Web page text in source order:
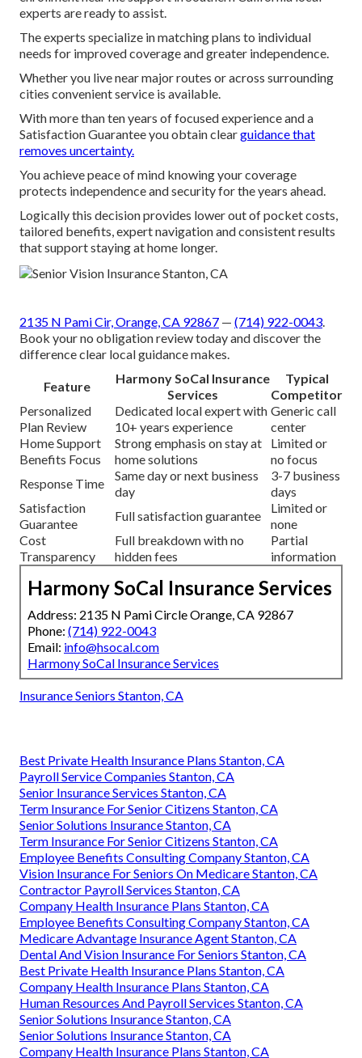
experts are ready to assist.
The experts specialize in matching plans to individual
needs for improved coverage and greater independence.
Whether you live near major routes or across surrounding
cities convenient service is available.
With more than ten years of focused experience and a
Satisfaction Guarantee you obtain clearguidance that
removes uncertainty.
You achieve peace of mind knowing your coverage
protects independence and security for the years ahead.
Logically this decision provides lower out of pocket costs,
tailored benefits, expert navigation and consistent results
that support staying at home longer.
2135 N Pami Cir, Orange, CA 92867 — (714) 922-0043.
Book your no obligation review today and discover the
difference clear local guidance makes.
Feature
Harmony SoCal Insurance
Services
Typical
Competitor
Personalized
Plan Review
Dedicated local expert with
10+ years experience
Generic call
center
Home Support
Benefits Focus
Strong emphasis on stay at
home solutions
Limited or
no focus
Response Time
Same day or next business
day
3-7 business
days
Satisfaction
Guarantee
Full satisfaction guarantee
Limited or
none
Cost
Transparency
Full breakdown with no
hidden fees
Partial
information
Harmony SoCal Insurance Services
Address: 2135 N Pami Circle Orange, CA 92867
Phone: (714) 922-0043
Email: info@hsocal.com
Harmony SoCal Insurance Services
Insurance Seniors Stanton, CA
Best Private Health Insurance Plans Stanton, CA
Payroll Service Companies Stanton, CA
Senior Insurance Services Stanton, CA
Term Insurance For Senior Citizens Stanton, CA
Senior Solutions Insurance Stanton, CA
Term Insurance For Senior Citizens Stanton, CA
Employee Benefits Consulting Company Stanton, CA
Vision Insurance For Seniors On Medicare Stanton, CA
Contractor Payroll Services Stanton, CA
Company Health Insurance Plans Stanton, CA
Employee Benefits Consulting Company Stanton, CA
Medicare Advantage Insurance Agent Stanton, CA
Dental And Vision Insurance For Seniors Stanton, CA
Best Private Health Insurance Plans Stanton, CA
Company Health Insurance Plans Stanton, CA
Human Resources And Payroll Services Stanton, CA
Senior Solutions Insurance Stanton, CA
Senior Solutions Insurance Stanton, CA
Company Health Insurance Plans Stanton, CA